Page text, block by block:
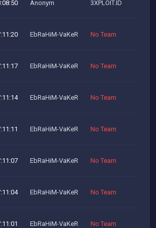
Anonym 3XPLOIT.ID
EbRaHiM-VaKeR No Team
EbRaHiM-VaKeR No Team
EbRaHiM-VaKeR No Team
EbRaHiM-VaKeR No Team
EbRaHiM-VaKeR No Team
EbRaHiM-VaKeR No Team
EbRaHiM-VaKeR No Team